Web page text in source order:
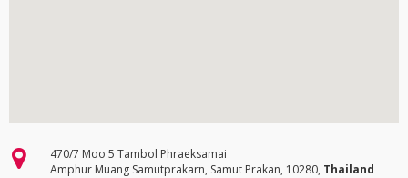
470/7 Moo 5 Tambol Phraeksamai
Amphur Muang Samutprakarn, Samut Prakan, 10280, Thailand